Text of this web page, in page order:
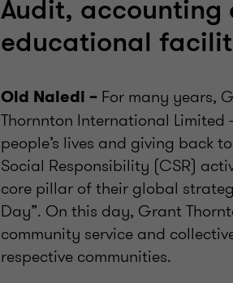
Audit,
educational
Old Naledi – For many years,
Thornnton International Limited
people’s lives and giving back
Social Responsibility (CSR)
core pillar of their global
Day”. On this day, Grant
community service and
respective communities.